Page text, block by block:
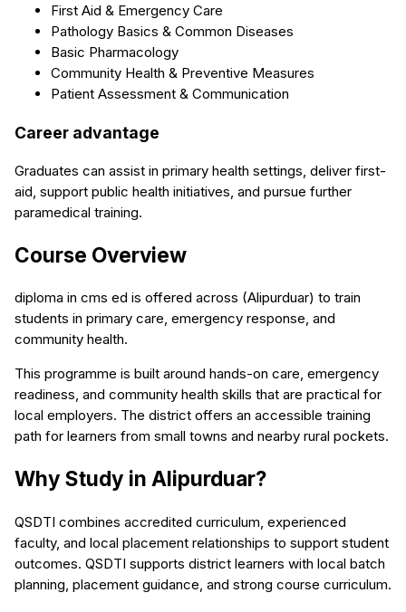
First Aid & Emergency Care
Pathology Basics & Common Diseases
Basic Pharmacology
Community Health & Preventive Measures
Patient Assessment & Communication
Career advantage
Graduates can assist in primary health settings, deliver first-
aid, support public health initiatives, and pursue further
paramedical training.
Course Overview
diploma in cms ed is offered across (Alipurduar) to train
students in primary care, emergency response, and
community health.
This programme is built around hands-on care, emergency
readiness, and community health skills that are practical for
local employers. The district offers an accessible training
path for learners from small towns and nearby rural pockets.
Why Study in Alipurduar?
QSDTI combines accredited curriculum, experienced
faculty, and local placement relationships to support student
outcomes. QSDTI supports district learners with local batch
planning, placement guidance, and strong course curriculum.